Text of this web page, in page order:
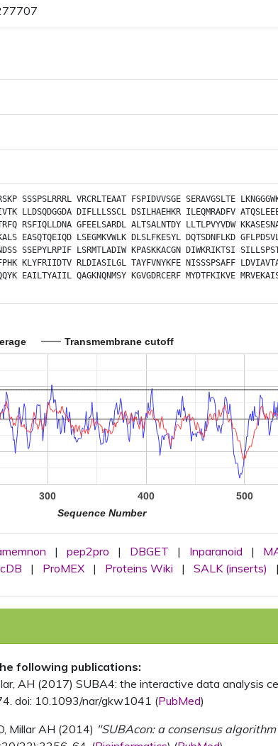
SSSPSLRRRL VRCRLTEAAT FSPIDVVSGE SERAVGSLTE
LLDSQDGGDA DIFLLLSSCL DSILHAEHKR ILEQMRADFV
RSFIQLLDNA GFEELSARDL ALTSALNTDY LLTLPVYVDW
EASQTQEIQD LSEGMKVWLK DLSLFKESYL DQTSDNFLKD
SSEPYLRPIF LSRMTLADIW KPASKKACGN DIWKRIKTSI
KLYFRIIDTV RLDIASILGL TAYFVNYKFE NISSSPSAFF
EAILTYAIIL QAGKNQNMSY KGVGDRCERF MYDTFKIKVE
Transmembrane cutoff
300 400 500
Sequence Number
| pep2pro | DBGET | Inparanoid |
| ProMEX | Proteins Wiki | SALK (inserts) |
following publications:
AH (2017) SUBA4: the interactive data analysis
doi: 10.1093/nar/gkw1041 (PubMed)
Millar AH (2014) "SUBAcon: a consensus